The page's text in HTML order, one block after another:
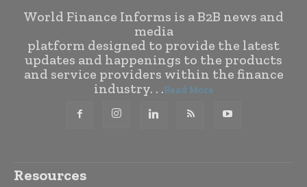
World Finance Informs is a B2B news and
media
platform designed to provide the latest
updates and happenings to the products
and service providers within the finance
industry. . .Read More
Resources